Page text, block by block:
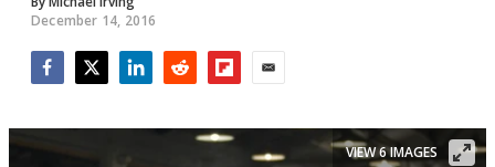
December 14, 2016
VIEW 6 IMAGES